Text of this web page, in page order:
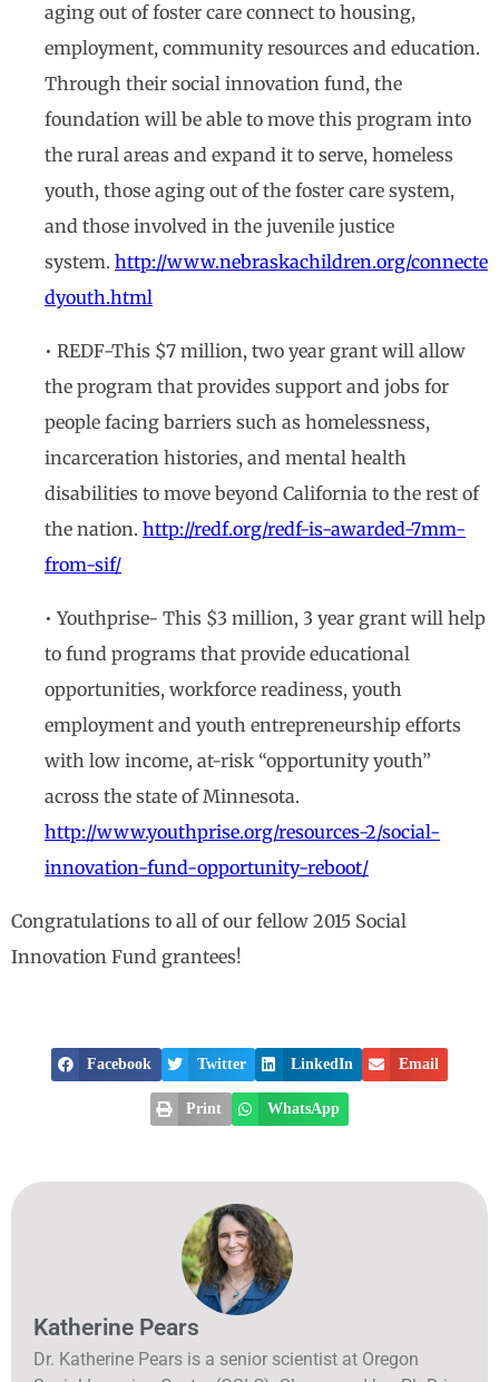
aging out of foster care connect to housing,
employment, community resources and education.
Through their social innovation fund, the
foundation will be able to move this program into
the rural areas and expand it to serve, homeless
youth, those aging out of the foster care system,
and those involved in the juvenile justice
system. http://www.nebraskachildren.org/connecte
dyouth.html
• REDF-This $7 million, two year grant will allow
the program that provides support and jobs for
people facing barriers such as homelessness,
incarceration histories, and mental health
disabilities to move beyond California to the rest of
the nation. http://redf.org/redf-is-awarded-7mm-
from-sif/
• Youthprise- This $3 million, 3 year grant will help
to fund programs that provide educational
opportunities, workforce readiness, youth
employment and youth entrepreneurship efforts
with low income, at-risk “opportunity youth”
across the state of Minnesota.
http://www.youthprise.org/resources-2/social-
innovation-fund-opportunity-reboot/
Congratulations to all of our fellow 2015 Social
Innovation Fund grantees!
Facebook Twitter LinkedIn Email
Print WhatsApp
Katherine Pears
Dr. Katherine Pears is a senior scientist at Oregon